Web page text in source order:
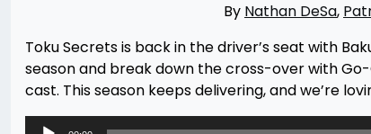
By Nathan DeSa,
Toku Secrets is back in the driver’s seat with
season and break down the cross-over with
cast. This season keeps delivering, and we’re
Audio